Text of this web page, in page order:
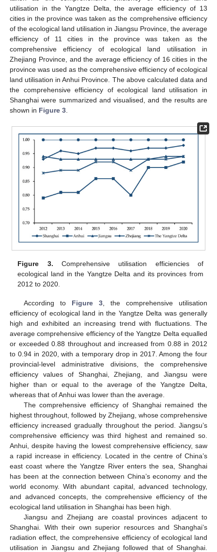
utilisation in the Yangtze Delta, the average efficiency of 13
cities in the province was taken as the comprehensive efficiency
of the ecological land utilisation in Jiangsu Province, the average
efficiency of 11 cities in the province was taken as the
comprehensive efficiency of ecological land utilisation in
Zhejiang Province, and the average efficiency of 16 cities in the
province was used as the comprehensive efficiency of ecological
land utilisation in Anhui Province. The above calculated data and
the comprehensive efficiency of ecological land utilisation in
Shanghai were summarized and visualised, and the results are
shown in Figure 3
Figure 3. Comprehensive utilisation efficiencies of
ecological land in the Yangtze Delta and its provinces from
2012 to 2020.
According to Figure 3, the comprehensive utilisation
efficiency of ecological land in the Yangtze Delta was generally
high and exhibited an increasing trend with fluctuations. The
average comprehensive efficiency of the Yangtze Delta equalled
or exceeded 0.88 throughout and increased from 0.88 in 2012
to 0.94 in 2020, with a temporary drop in 2017. Among the four
provincial-level administrative divisions, the comprehensive
efficiency values of Shanghai, Zhejiang, and Jiangsu were
higher than or equal to the average of the Yangtze Delta,
whereas that of Anhui was lower than the average.
The comprehensive efficiency of Shanghai remained the
highest throughout, followed by Zhejiang, whose comprehensive
efficiency increased gradually throughout the period. Jiangsu’s
comprehensive efficiency was third highest and remained so.
Anhui, despite having the lowest comprehensive efficiency, saw
a rapid increase in efficiency. Located in the centre of China’s
east coast where the Yangtze River enters the sea, Shanghai
has been at the connection between China’s economy and the
world economy. With abundant capital, advanced technology,
and advanced concepts, the comprehensive efficiency of the
ecological land utilisation in Shanghai has been high.
Jiangsu and Zhejiang are coastal provinces adjacent to
Shanghai. With their own superior resources and Shanghai’s
radiation effect, the comprehensive efficiency of ecological land
utilisation in Jiangsu and Zhejiang followed that of Shanghai.